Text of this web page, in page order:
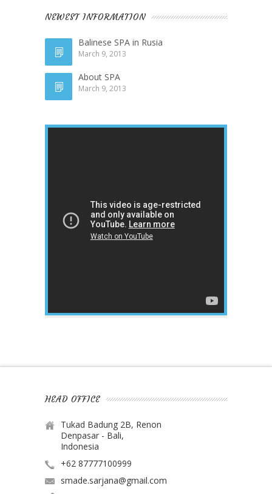
NEWEST INFORMATION
Balinese SPA in Rusia
March 9, 2013
About SPA
March 9, 2013
HEAD OFFICE
Tukad Badung 2B, Renon
Denpasar - Bali,
Indonesia
+62 87777100999
smade.sarjana@gmail.com